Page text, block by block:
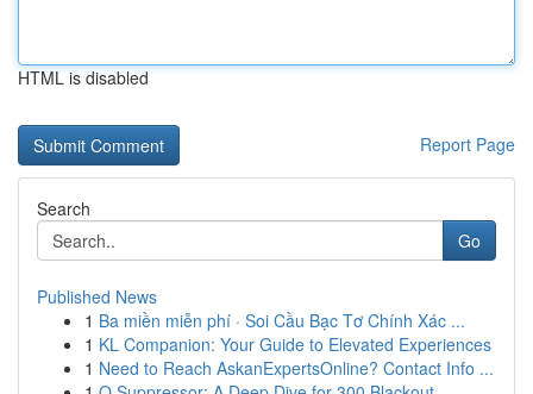
HTML is disabled
Report Page
Search
Go
Published News
1 Ba miền miễn phí · Soi Cầu Bạc Tơ Chính Xác ...
1 KL Companion: Your Guide to Elevated Experiences
1 Need to Reach AskanExpertsOnline? Contact Info ...